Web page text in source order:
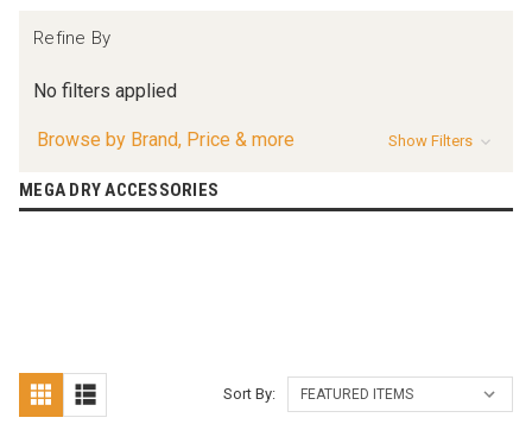
Refine By
No filters applied
Browse by Brand, Price & more Show Filters
MEGA DRY ACCESSORIES
Sort By: